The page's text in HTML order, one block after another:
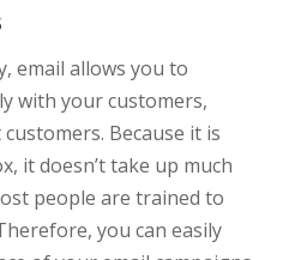
email allows you to
with your customers,
Because it is
it doesn’t take up much
people are trained to
you can easily